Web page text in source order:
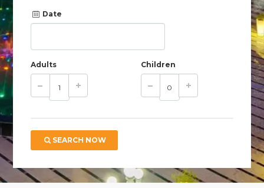
Date
Adults Children
SEARCH NOW